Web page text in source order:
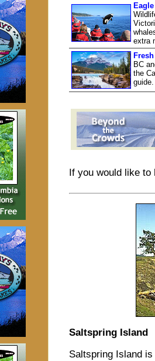
extra
BC
the
guide.
If you would like
Saltspring Island
Saltspring Island